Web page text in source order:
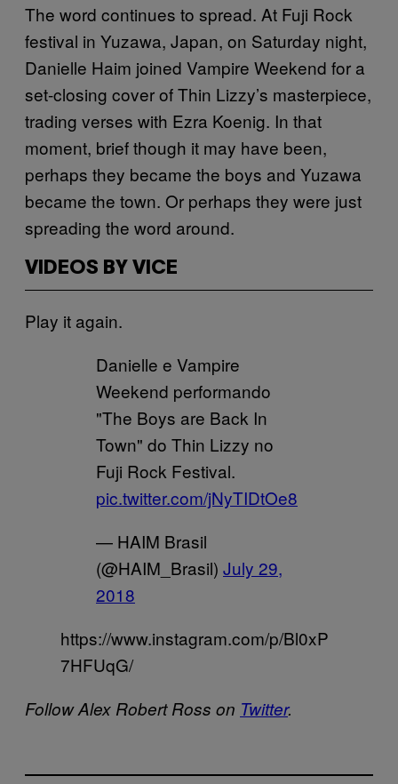
The word continues to spread. At Fuji Rock
festival in Yuzawa, Japan, on Saturday night,
Danielle Haim joined Vampire Weekend for a
set-closing cover of Thin Lizzy’s masterpiece,
trading verses with Ezra Koenig. In that
moment, brief though it may have been,
perhaps they became the boys and Yuzawa
became the town. Or perhaps they were just
spreading the word around.
VIDEOS BY VICE
Play it again.
Danielle e Vampire
Weekend performando
"The Boys are Back In
Town" do Thin Lizzy no
Fuji Rock Festival.
pic.twitter.com/jNyTIDtOe8
— HAIM Brasil
(@HAIM_Brasil) July 29,
2018
https://www.instagram.com/p/Bl0xP
7HFUqG/
Follow Alex Robert Ross on Twitter.